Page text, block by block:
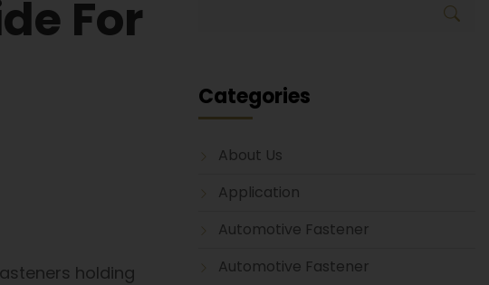
For
holding
Categories
About Us
Application
Automotive Fastener
Automotive Fastener